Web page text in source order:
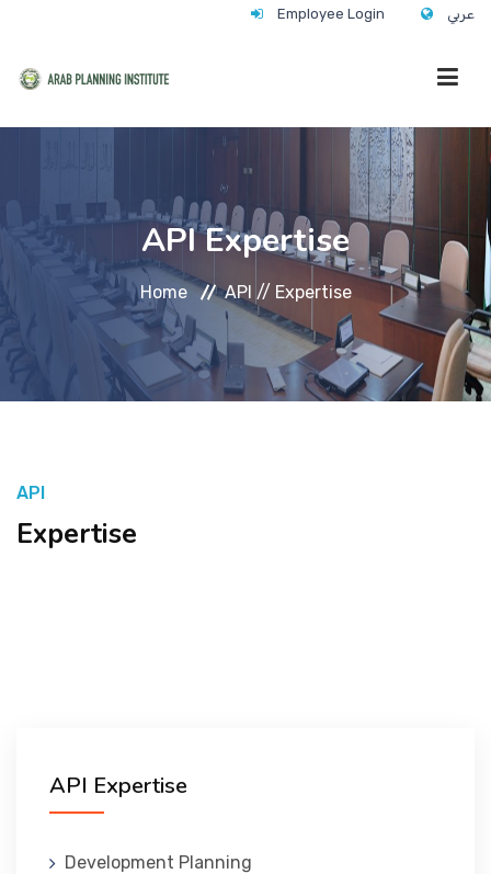
Employee Login عربي
WHAT WE DO
المنصة التدريبية
API Expertise
Home API // Expertise
API
Expertise
API Expertise
Development Planning